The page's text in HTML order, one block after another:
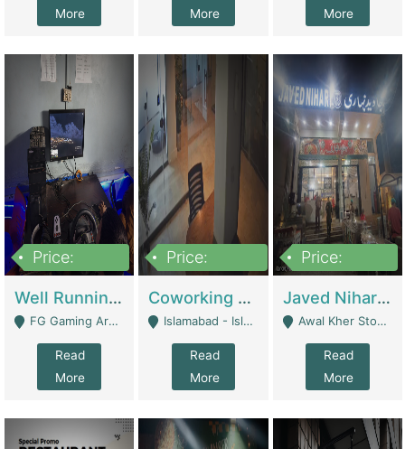
More
More
More
Price:
Well Running Gaming Arena - Karachi | Gaming Zones / Snooker
FG Gaming Arena Nagina Centre Kemari Karachi - Karachi
Read
More
Price:
Coworking Space - Premium Business Opportunity In The Heart Of Islamabad | Business Services
Islamabad - Islamabad
Read
More
Price:
Javed Nihari Awal Kher Branch For Sell | Restaurants
Awal Kher Stop, Near Al Rehman Garden Phase 2 - Lahore
Read
More